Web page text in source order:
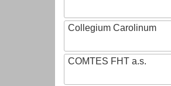
Collegium Carolinum
COMTES FHT a.s.